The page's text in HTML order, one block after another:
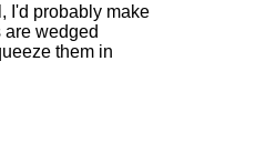
I'd probably make
are wedged
them in